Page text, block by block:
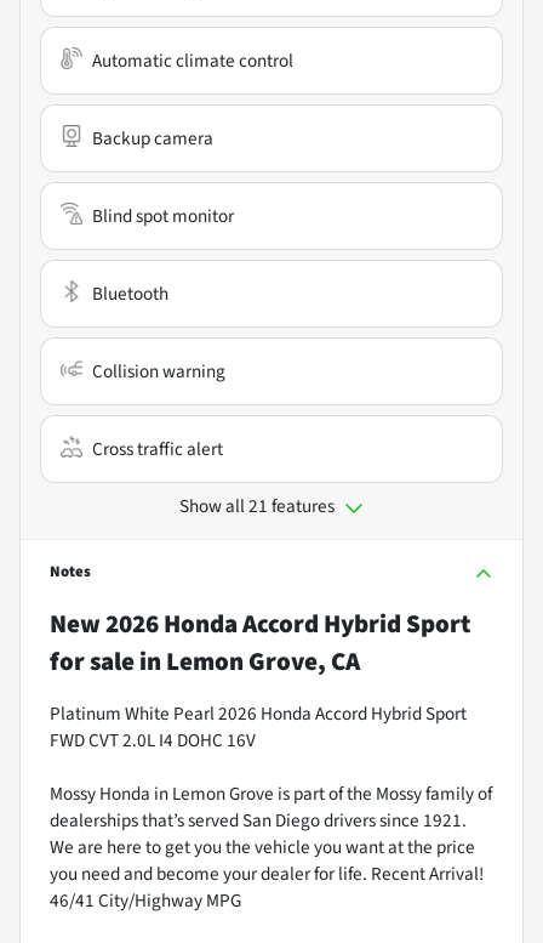
Automatic climate control
Backup camera
Blind spot monitor
Bluetooth
Collision warning
Cross traffic alert
Show all 21 features
Notes
New2026 Honda Accord Hybrid Sport
for salein Lemon Grove, CA
Platinum White Pearl 2026 Honda Accord Hybrid Sport
FWD CVT 2.0L I4 DOHC 16V
Mossy Honda in Lemon Grove is part of the Mossy family of
dealerships that’s served San Diego drivers since 1921.
We are here to get you the vehicle you want at the price
you need and become your dealer for life. Recent Arrival!
46/41 City/Highway MPG